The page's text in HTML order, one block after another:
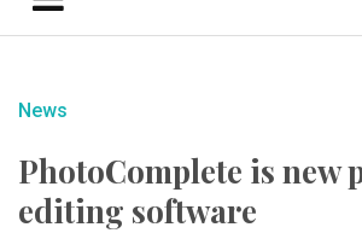
News
PhotoComplete is new
editing software